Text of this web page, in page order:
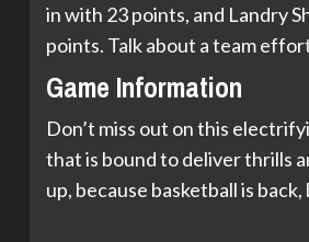
in with 23 points, and Landry
points. Talk about a team
Game Information
Don’t miss out on this
that is bound to deliver thrills
up, because basketball is back,